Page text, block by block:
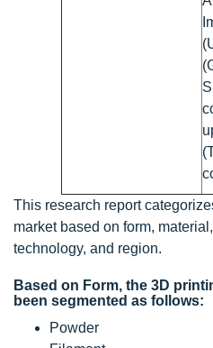
This research report
market based on form,
technology, and region.
Based on Form, the 3D
been segmented as follows:
Powder